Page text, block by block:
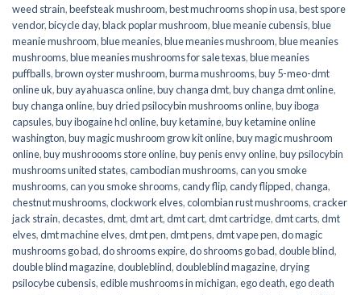
weed strain,beefsteak mushroom,best muchrooms shop in usa,best spore
vendor,bicycle day,black poplar mushroom,blue meanie cubensis,blue
meanie mushroom,blue meanies,blue meanies mushroom,blue meanies
mushrooms,blue meanies mushrooms for sale texas,blue meanies
puffballs,brown oyster mushroom,burma mushrooms,buy 5-meo-dmt
online uk,buy ayahuasca online,buy changa dmt,buy changa dmt online,
buy changa online,buy dried psilocybin mushrooms online​,buy iboga
capsules,buy ibogaine hcl online,buy ketamine,buy ketamine online
washington,buy magic mushroom grow kit online,buy magic mushroom
online,buy mushroooms store online,buy penis envy online,buy psilocybin
mushrooms united states​,cambodian mushrooms,can you smoke
mushrooms,can you smoke shrooms,candy flip,candy flipped,changa,
chestnut mushrooms,clockwork elves,colombian rust mushrooms,cracker
jack strain,decastes,dmt,dmt art,dmt cart,dmt cartridge,dmt carts,dmt
elves,dmt machine elves,dmt pen,dmt pens,dmt vape pen,do magic
mushrooms go bad,do shrooms expire,do shrooms go bad,double blind,
double blind magazine,doubleblind,doubleblind magazine,drying
psilocybe cubensis,edible mushrooms in michigan,ego death,ego death